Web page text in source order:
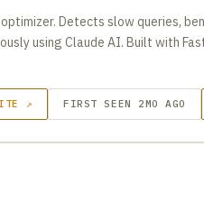
Detects slow queries,
using Claude AI. Built with
↗ FIRST SEEN 2MO AGO